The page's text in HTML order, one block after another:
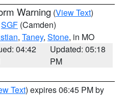
Warning (View Text)
SGF (Camden)
, Taney, Stone, in MO
04:42
Updated: 05:18
PM
Text) expires 06:45 PM by